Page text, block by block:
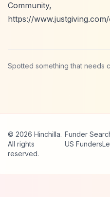
Community,
https://
Spotted something that needs
© 2026 Hinchilla.
All rights
reserved.
Funder
US Funders